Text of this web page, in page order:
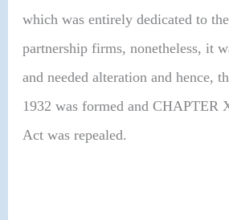
which was entirely dedicated to
partnership firms, nonetheless, it
and needed alteration and hence,
1932 was formed and CHAPTER
Act was repealed.